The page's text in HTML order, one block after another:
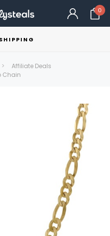
0
Affiliate Deals
Chain